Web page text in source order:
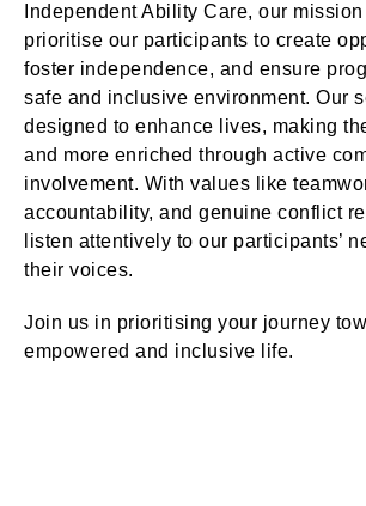
Independent Ability Care, our
prioritise our participants to create
foster independence, and ensure
safe and inclusive environment. Our
designed to enhance lives, making
and more enriched through active
involvement. With values like
accountability, and genuine conflict
listen attentively to our participants’
their voices.
Join us in prioritising your journey
empowered and inclusive life.